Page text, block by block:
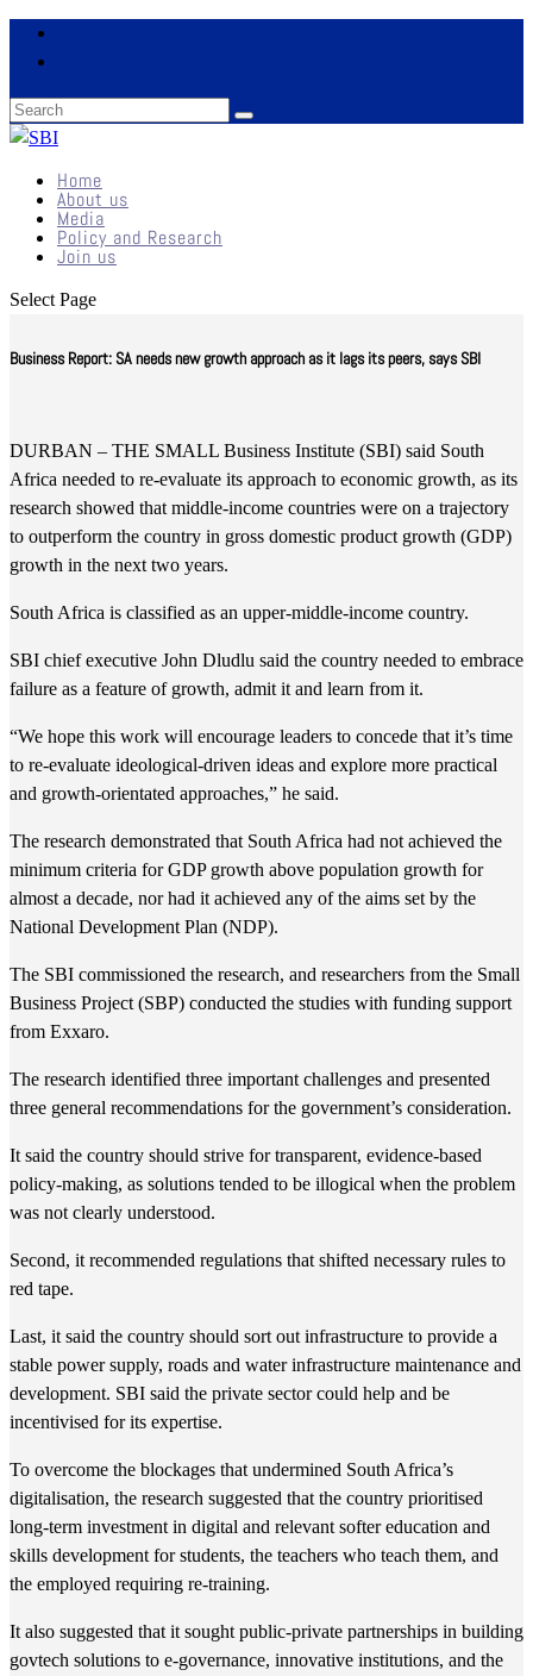
Home
About us
Media
Policy and Research
Join us
Select Page
Business Report: SA needs new growth approach as it lags its peers, says SBI
DURBAN – THE SMALL Business Institute (SBI) said South
Africa needed to re-evaluate its approach to economic growth, as its
research showed that middle-income countries were on a trajectory
to outperform the country in gross domestic product growth (GDP)
growth in the next two years.
South Africa is classified as an upper-middle-income country.
SBI chief executive John Dludlu said the country needed to embrace
failure as a feature of growth, admit it and learn from it.
“We hope this work will encourage leaders to concede that it’s time
to re-evaluate ideological-driven ideas and explore more practical
and growth-orientated approaches,” he said.
The research demonstrated that South Africa had not achieved the
minimum criteria for GDP growth above population growth for
almost a decade, nor had it achieved any of the aims set by the
National Development Plan (NDP).
The SBI commissioned the research, and researchers from the Small
Business Project (SBP) conducted the studies with funding support
from Exxaro.
The research identified three important challenges and presented
three general recommendations for the government’s consideration.
It said the country should strive for transparent, evidence-based
policy-making, as solutions tended to be illogical when the problem
was not clearly understood.
Second, it recommended regulations that shifted necessary rules to
red tape.
Last, it said the country should sort out infrastructure to provide a
stable power supply, roads and water infrastructure maintenance and
development. SBI said the private sector could help and be
incentivised for its expertise.
To overcome the blockages that undermined South Africa’s
digitalisation, the research suggested that the country prioritised
long-term investment in digital and relevant softer education and
skills development for students, the teachers who teach them, and
the employed requiring re-training.
It also suggested that it sought public-private partnerships in building
govtech solutions to e-governance, innovative institutions, and the